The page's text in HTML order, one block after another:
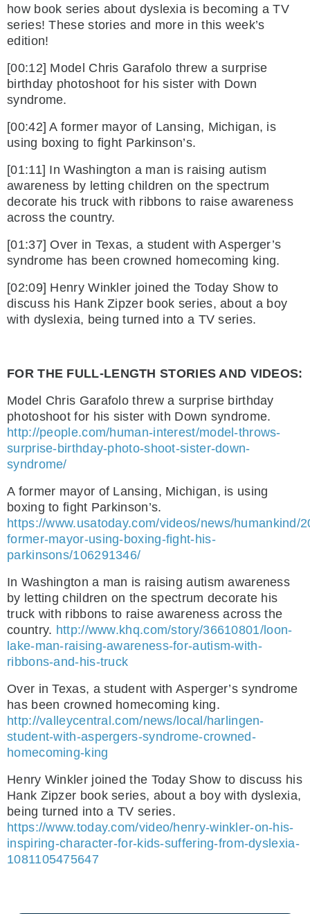
how book series about dyslexia is becoming a TV
series! These stories and more in this week’s
edition!
[00:12] Model Chris Garafolo threw a surprise
birthday photoshoot for his sister with Down
syndrome.
[00:42] A former mayor of Lansing, Michigan, is
using boxing to fight Parkinson’s.
[01:11] In Washington a man is raising autism
awareness by letting children on the spectrum
decorate his truck with ribbons to raise awareness
across the country.
[01:37] Over in Texas, a student with Asperger’s
syndrome has been crowned homecoming king.
[02:09] Henry Winkler joined the Today Show to
discuss his Hank Zipzer book series, about a boy
with dyslexia, being turned into a TV series.
FOR THE FULL-LENGTH STORIES AND VIDEOS:
Model Chris Garafolo threw a surprise birthday
photoshoot for his sister with Down syndrome.
http://people.com/human-interest/model-throws-
surprise-birthday-photo-shoot-sister-down-
syndrome/
A former mayor of Lansing, Michigan, is using
boxing to fight Parkinson’s.
https://www.usatoday.com/videos/news/humankind/
former-mayor-using-boxing-fight-his-
parkinsons/106291346/
In Washington a man is raising autism awareness
by letting children on the spectrum decorate his
truck with ribbons to raise awareness across the
country. http://www.khq.com/story/36610801/loon-
lake-man-raising-awareness-for-autism-with-
ribbons-and-his-truck
Over in Texas, a student with Asperger’s syndrome
has been crowned homecoming king.
http://valleycentral.com/news/local/harlingen-
student-with-aspergers-syndrome-crowned-
homecoming-king
Henry Winkler joined the Today Show to discuss his
Hank Zipzer book series, about a boy with dyslexia,
being turned into a TV series.
https://www.today.com/video/henry-winkler-on-his-
inspiring-character-for-kids-suffering-from-dyslexia-
1081105475647